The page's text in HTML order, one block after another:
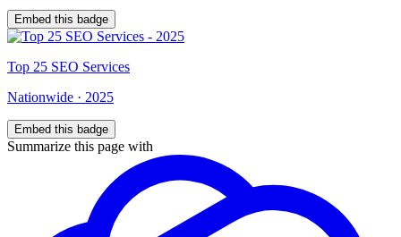
Embed this badge
Top 25 SEO Services
Nationwide · 2025
Embed this badge
Summarize this page with